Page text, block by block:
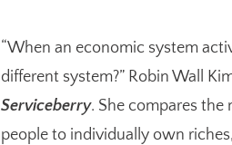
“When an economic system
different system?” Robin Wall
Serviceberry. She compares
people to individually own